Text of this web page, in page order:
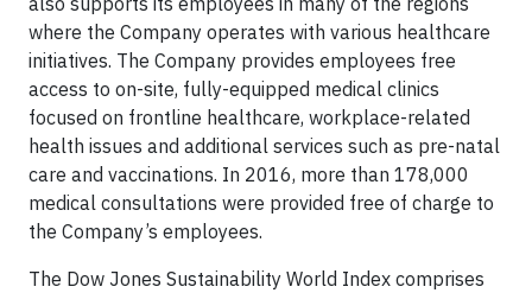
where the Company operates with various healthcare
initiatives. The Company provides employees free
access to on-site, fully-equipped medical clinics
focused on frontline healthcare, workplace-related
health issues and additional services such as pre-natal
care and vaccinations. In 2016, more than 178,000
medical consultations were provided free of charge to
the Company’s employees.
The Dow Jones Sustainability World Index comprises